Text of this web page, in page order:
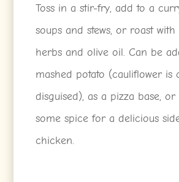
Toss in a stir-fry, add to a
soups and stews, or roast
herbs and olive oil. Can be
mashed potato (cauliflower is
disguised), as a pizza base,
some spice for a delicious
chicken.